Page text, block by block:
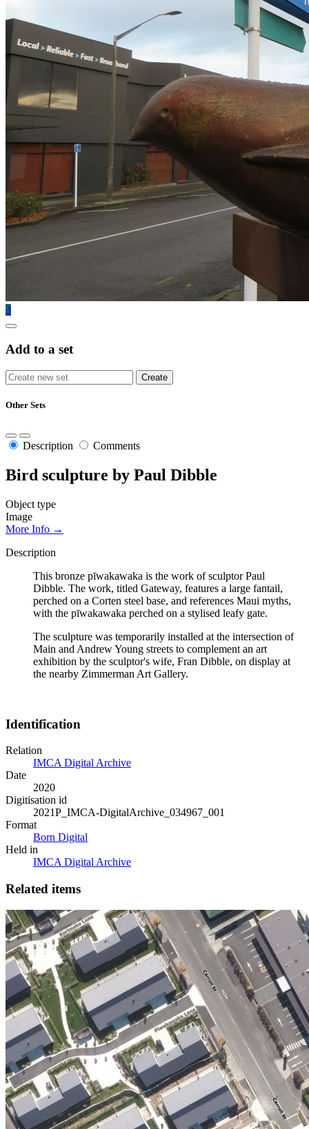
3
Add to a set
Other Sets
Description Comments
Bird sculpture by Paul Dibble
Object type
Image
More Info →
Description
This bronze pīwakawaka is the work of sculptor Paul
Dibble. The work, titled Gateway, features a large fantail,
perched on a Corten steel base, and references Maui myths,
with the pīwakawaka perched on a stylised leafy gate.
The sculpture was temporarily installed at the intersection of
Main and Andrew Young streets to complement an art
exhibition by the sculptor's wife, Fran Dibble, on display at
the nearby Zimmerman Art Gallery.
Identification
Relation
IMCA Digital Archive
Date
2020
Digitisation id
2021P_IMCA-DigitalArchive_034967_001
Format
Born Digital
Held in
IMCA Digital Archive
Related items